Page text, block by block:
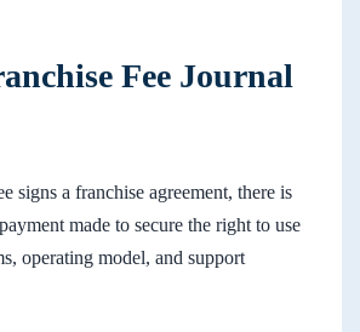
Fee Journal
signs a franchise agreement, there is
made to secure the right to use
operating model, and support